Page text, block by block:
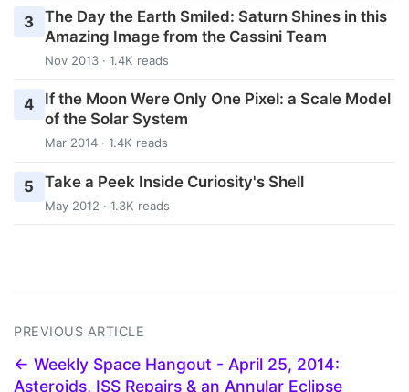
3 The Day the Earth Smiled: Saturn Shines in this
Amazing Image from the Cassini Team
Nov 2013 · 1.4K reads
4
If the Moon Were Only One Pixel: a Scale Model
of the Solar System
Mar 2014 · 1.4K reads
5 Take a Peek Inside Curiosity's Shell
May 2012 · 1.3K reads
PREVIOUS ARTICLE
← Weekly Space Hangout - April 25, 2014:
Asteroids, ISS Repairs & an Annular Eclipse